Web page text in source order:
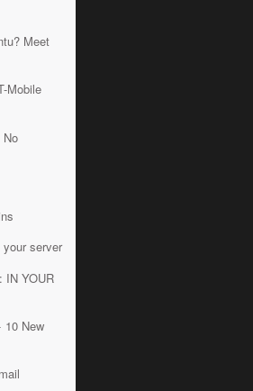
Meet
Mobile
No
server
IN YOUR
10 New